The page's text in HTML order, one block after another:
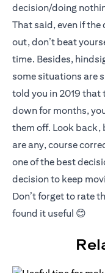
decision/doing
That said, even if
out, don’t beat
time. Besides,
some situations are
told you in 2019 that
down for months,
them off. Look back,
are any, course
one of the best
decision to keep
Don’t forget to rate
found it useful 😊